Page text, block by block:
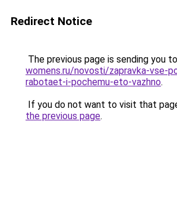
Redirect Notice
The previous page is sending you to
womens.ru/novosti/zapravka-vse-
rabotaet-i-pochemu-eto-vazhno.
If you do not want to visit that
the previous page.